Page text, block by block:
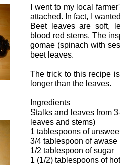
I went to my local
attached. In fact, I
Beet leaves are soft,
blood red stems. The
gomae (spinach with
beet leaves.
The trick to this recipe
longer than the leaves.
Ingredients
Stalks and leaves from
leaves and stems)
1 tablespoons of
3/4 tablespoon of awase
1/2 tablespoon of sugar
1 (1/2) tablespoons of